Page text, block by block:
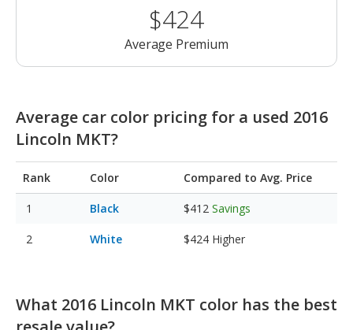
$424
Average Premium
Average car color pricing for a used 2016
Lincoln MKT?
Rank Color Compared to Avg. Price
Black $412 Savings
White $424 Higher
What 2016 Lincoln MKT color has the best